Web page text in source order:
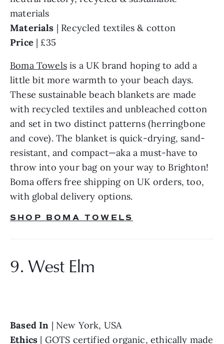
Materials
Price | £35
Boma Towels is a UK brand hoping to add a
little bit more warmth to your beach days.
These sustainable beach blankets are made
with recycled textiles and unbleached cotton
and set in two distinct patterns (herringbone
and cove). The blanket is quick-drying, sand-
resistant, and compact—aka a must-have to
throw into your bag on your way to Brighton!
Boma offers free shipping on UK orders, too,
with global delivery options.
SHOP BOMA TOWELS
9. West Elm
Based In
| New York, USA
Ethics | GOTS certified organic, ethically made